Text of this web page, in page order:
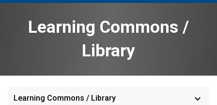
Learning Commons /
Library
Learning Commons / Library keyboard_arrow_down